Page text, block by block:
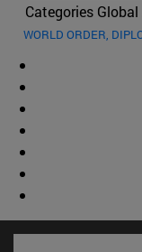
Categories
WORLD ORDER,